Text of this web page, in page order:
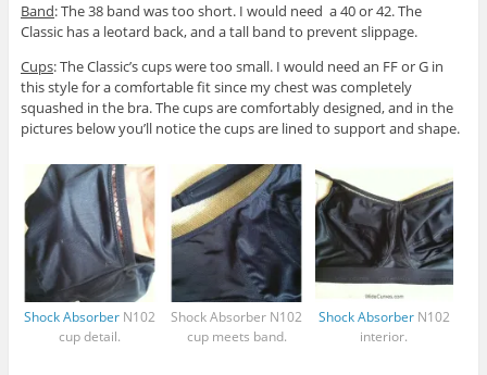
Band: The 38 band was too short. I would need a 40 or 42. The
Classic has a leotard back, and a tall band to prevent slippage.
Cups: The Classic’s cups were too small. I would need an FF or G in
this style for a comfortable fit since my chest was completely
squashed in the bra. The cups are comfortably designed, and in the
pictures below you’ll notice the cups are lined to support and shape.
Shock Absorber N102
cup detail.
Shock Absorber N102
cup meets band.
Shock AbsorberN102
interior.